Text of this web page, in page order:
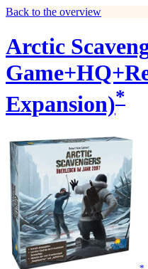
Back to the overview
Arctic
Expansion)*